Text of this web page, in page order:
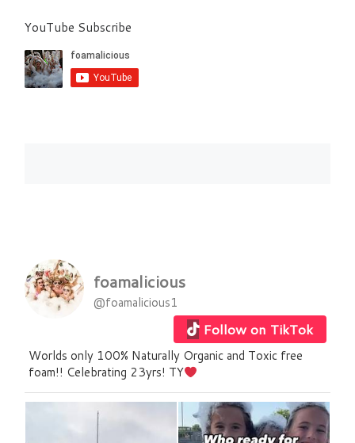
YouTube Subscribe
foamalicious
@foamalicious1
Follow on TikTok
Worlds only 100% Naturally Organic and Toxic free
foam!! Celebrating 23yrs! TY